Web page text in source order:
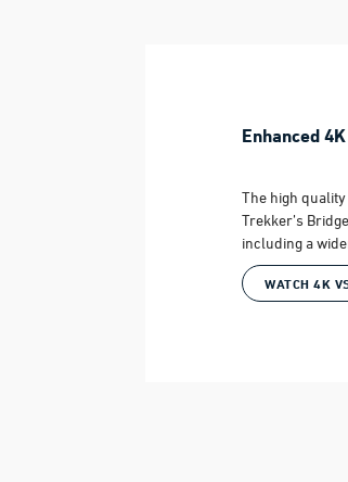
Enhanced
The high
Trekker’s
including a
WATCH 4K